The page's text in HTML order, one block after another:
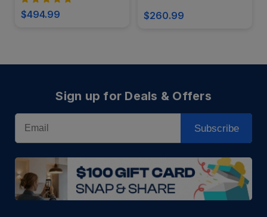
$494.99 $260.99
Sign up for Deals & Offers
Email
Subscribe